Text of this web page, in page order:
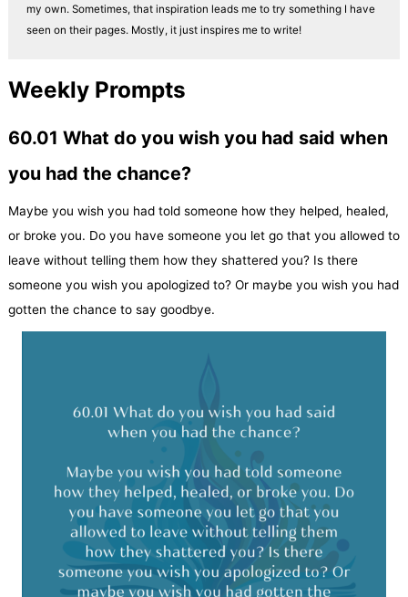
my own. Sometimes, that inspiration leads me to try something I have
seen on their pages. Mostly, it just inspires me to write!
Weekly Prompts
60.01 What do you wish you had said when
you had the chance?
Maybe you wish you had told someone how they helped, healed,
or broke you. Do you have someone you let go that you allowed to
leave without telling them how they shattered you? Is there
someone you wish you apologized to? Or maybe you wish you had
gotten the chance to say goodbye.